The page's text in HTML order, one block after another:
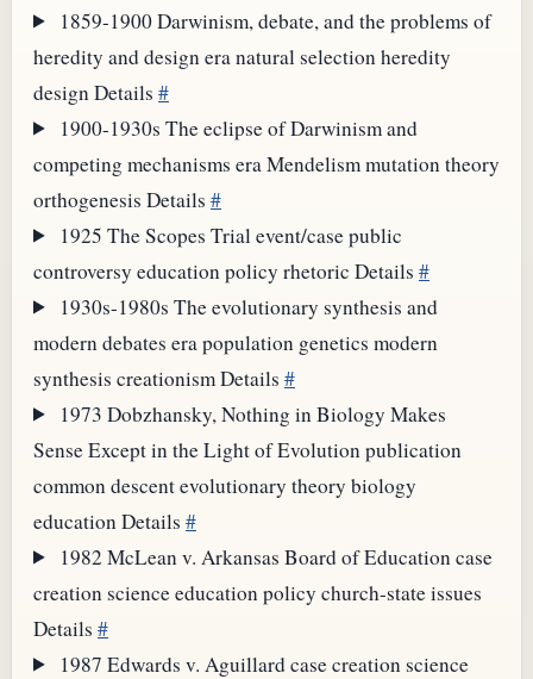
1859-1900Darwinism, debate, and the problems of
heredity and design eranatural selection heredity
design Details #
1900-1930s The eclipse of Darwinism and
competing mechanisms eraMendelismmutation theory
orthogenesis Details #
1925 The Scopes Trial event/casepublic
controversy education policy rhetoric Details #
1930s-1980s The evolutionary synthesis and
modern debates erapopulation genetics modern
synthesis creationismDetails #
1973 Dobzhansky, Nothing in Biology Makes
Sense Except in the Light of Evolution publication
common descentevolutionary theory biology
education Details #
1982 McLean v. Arkansas Board of Education case
creation scienceeducation policy church-state issues
Details #
1987 Edwards v. Aguillardcasecreation science